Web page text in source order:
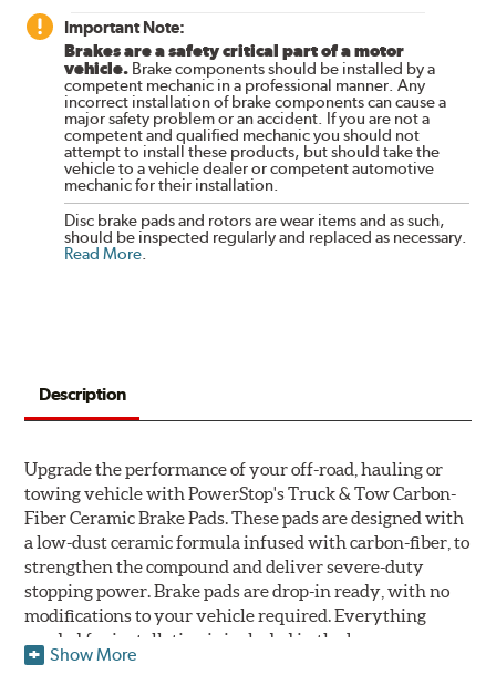
Important Note:
Brakes are a safety critical part of a motor
vehicle. Brake components should be installed by a
competent mechanic in a professional manner. Any
incorrect installation of brake components can cause a
major safety problem or an accident. If you are not a
competent and qualified mechanic you should not
attempt to install these products, but should take the
vehicle to a vehicle dealer or competent automotive
mechanic for their installation.
Disc brake pads and rotors are wear items and as such,
should be inspected regularly and replaced as necessary.
Read More.
Description
Upgrade the performance of your off-road, hauling or
towing vehicle with PowerStop's Truck & Tow Carbon-
Fiber Ceramic Brake Pads. These pads are designed with
a low-dust ceramic formula infused with carbon-fiber, to
strengthen the compound and deliver severe-duty
stopping power. Brake pads are drop-in ready, with no
modifications to your vehicle required. Everything
needed for installation is included in the box.
Show More